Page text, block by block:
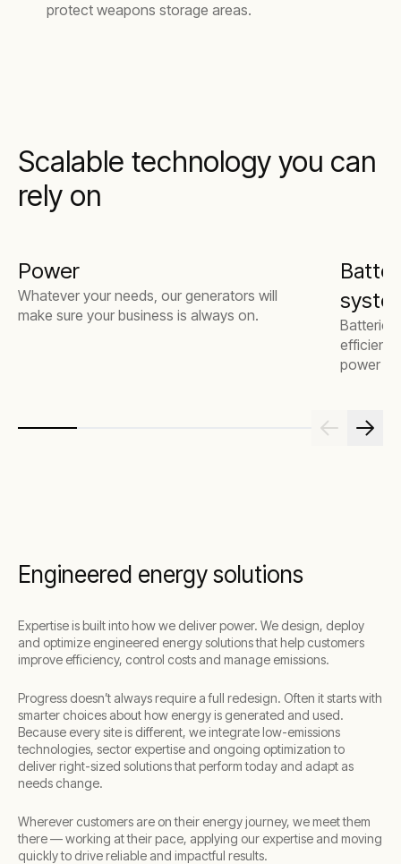
protect weapons storage areas.
Scalable technology you can
rely on
Power
Whatever your needs, our generators will
make sure your business is always on.
Batteries
power
Engineered energy solutions
Expertise is built into how we deliver power. We design, deploy
and optimize engineered energy solutions that help customers
improve efficiency, control costs and manage emissions. ​
Progress doesn’t always require a full redesign. Often it starts with
smarter choices about how energy is generated and used.
Because every site is different, we integrate low-emissions
technologies, sector expertise and ongoing optimization to
deliver right-sized solutions that perform today and adapt as
needs change.​
Wherever customers are on their energy journey, we meet them
there — working at their pace, applying our expertise and moving
quickly to drive reliable and impactful results.​